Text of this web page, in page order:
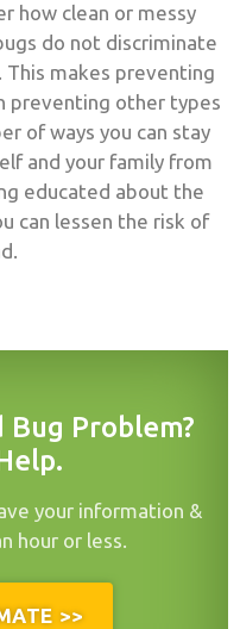
how clean or messy
do not discriminate
makes preventing
preventing other types
of ways you can stay
and your family from
educated about the
can lessen the risk of
Bug Problem?
your information &
hour or less.
>>